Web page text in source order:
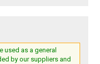
used as a general
by our suppliers and